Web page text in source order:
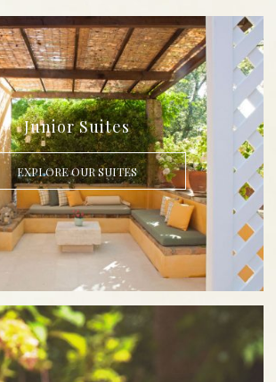
Junior Suites
EXPLORE OUR SUITES